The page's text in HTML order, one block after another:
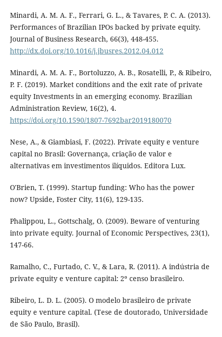
Minardi, A. M. A. F., Ferrari, G. L., & Tavares, P. C. A. (2013).
Performances of Brazilian IPOs backed by private equity.
Journal of Business Research, 66(3), 448-455.
http://dx.doi.org/10.1016/j.jbusres.2012.04.012
Minardi, A. M. A. F., Bortoluzzo, A. B., Rosatelli, P., & Ribeiro,
P. F. (2019). Market conditions and the exit rate of private
equity Investments in an emerging economy. Brazilian
Administration Review, 16(2), 4.
https://doi.org/10.1590/1807-7692bar2019180070
Nese, A., & Giambiasi, F. (2022). Private equity e venture
capital no Brasil: Governança, criação de valor e
alternativas em investimentos ilíquidos. Editora Lux.
O'Brien, T. (1999). Startup funding: Who has the power
now? Upside, Foster City, 11(6), 129-135.
Phalippou, L., Gottschalg, O. (2009). Beware of venturing
into private equity. Journal of Economic Perspectives, 23(1),
147-66.
Ramalho, C., Furtado, C. V., & Lara, R. (2011). A indústria de
private equity e venture capital: 2º censo brasileiro.
Ribeiro, L. D. L. (2005). O modelo brasileiro de private
equity e venture capital. (Tese de doutorado, Universidade
de São Paulo, Brasil).